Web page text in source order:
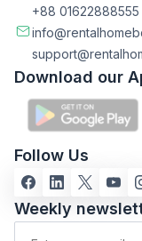
+88 01622888555
Download our
Follow Us
Weekly